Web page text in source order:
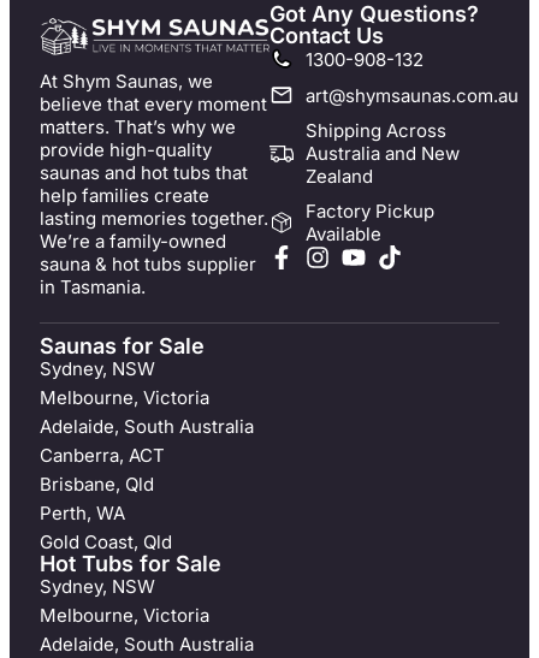
At Shym Saunas, we
believe that every moment
matters. That’s why we
provide high-quality
saunas and hot tubs that
help families create
lasting memories together.
We’re a family-owned
sauna & hot tubs supplier
in Tasmania.
Got Any Questions?
Contact Us
1300-908-132
art@shymsaunas.com.au
Shipping Across
Australia and New
Zealand
Factory Pickup
Available
Saunas for Sale
Sydney, NSW
Melbourne, Victoria
Adelaide, South Australia
Canberra, ACT
Brisbane, Qld
Perth, WA
Gold Coast, Qld
Hot Tubs for Sale
Sydney, NSW
Melbourne, Victoria
Adelaide, South Australia